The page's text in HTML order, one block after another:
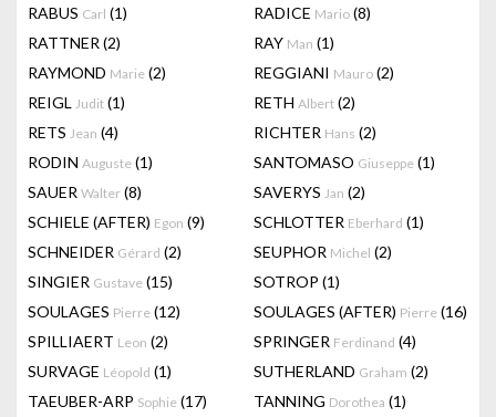
RABUS Carl (1) RADICE Mario (8)
RATTNER (2) RAY Man (1)
RAYMOND Marie (2) REGGIANI Mauro (2)
REIGL Judit (1) RETH Albert (2)
RETS Jean (4) RICHTER Hans (2)
RODIN Auguste (1) SANTOMASO Giuseppe (1)
SAUER Walter (8) SAVERYS Jan (2)
SCHIELE (AFTER) Egon (9) SCHLOTTER Eberhard (1)
SCHNEIDER Gérard (2) SEUPHOR Michel (2)
SINGIER Gustave (15) SOTROP (1)
SOULAGES Pierre (12) SOULAGES (AFTER) Pierre (16)
SPILLIAERT Leon (2) SPRINGER Ferdinand (4)
SURVAGE Léopold (1) SUTHERLAND Graham (2)
TAEUBER-ARP Sophie (17) TANNING Dorothea (1)